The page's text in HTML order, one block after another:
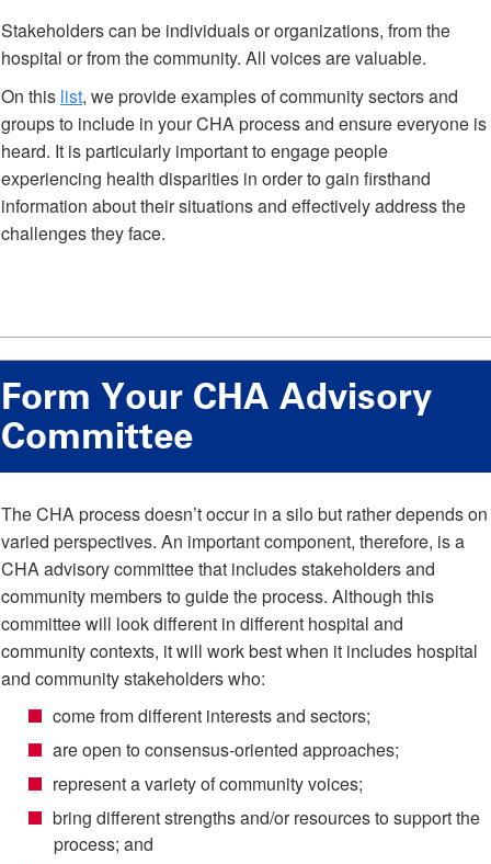
Stakeholders can be individuals or organizations, from the
hospital or from the community. All voices are valuable.
On this list, we provide examples of community sectors and
groups to include in your CHA process and ensure everyone is
heard. It is particularly important to engage people
experiencing health disparities in order to gain firsthand
information about their situations and effectively address the
challenges they face.
Form Your CHA Advisory
Committee
The CHA process doesn’t occur in a silo but rather depends on
varied perspectives. An important component, therefore, is a
CHA advisory committee that includes stakeholders and
community members to guide the process. Although this
committee will look different in different hospital and
community contexts, it will work best when it includes hospital
and community stakeholders who:
come from different interests and sectors;
are open to consensus-oriented approaches;
represent a variety of community voices;
bring different strengths and/or resources to support the
process; and